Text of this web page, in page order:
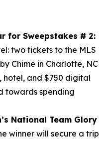
for Sweepstakes # 2:
two tickets to the MLS
Chime in Charlotte, NC
hotel, and $750 digital
towards spending
National Team Glory
winner will secure a trip